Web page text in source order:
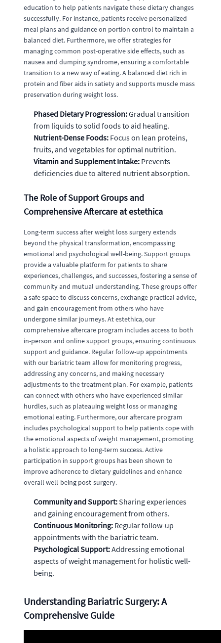
education to help patients navigate these dietary changes
successfully. For instance, patients receive personalized
meal plans and guidance on portion control to maintain a
balanced diet. Furthermore, we offer strategies for
managing common post-operative side effects, such as
nausea and dumping syndrome, ensuring a comfortable
transition to a new way of eating. A balanced diet rich in
protein and fiber aids in satiety and supports muscle mass
preservation during weight loss.
Phased Dietary Progression:Gradual transition
from liquids to solid foods to aid healing.
Nutrient-Dense Foods: Focus on lean proteins,
fruits, and vegetables for optimal nutrition.
Vitamin and Supplement Intake: Prevents
deficiencies due to altered nutrient absorption.
The Role of Support Groups and
Comprehensive Aftercare at estethica
Long-term success after weight loss surgery extends
beyond the physical transformation, encompassing
emotional and psychological well-being. Support groups
provide a valuable platform for patients to share
experiences, challenges, and successes, fostering a sense of
community and mutual understanding. These groups offer
a safe space to discuss concerns, exchange practical advice,
and gain encouragement from others who have
undergone similar journeys. At estethica, our
comprehensive aftercare program includes access to both
in-person and online support groups, ensuring continuous
support and guidance. Regular follow-up appointments
with our bariatric team allow for monitoring progress,
addressing any concerns, and making necessary
adjustments to the treatment plan. For example, patients
can connect with others who have experienced similar
hurdles, such as plateauing weight loss or managing
emotional eating. Furthermore, our aftercare program
includes psychological support to help patients cope with
the emotional aspects of weight management, promoting
a holistic approach to long-term success. Active
participation in support groups has been shown to
improve adherence to dietary guidelines and enhance
overall well-being post-surgery.
Community and Support: Sharing experiences
and gaining encouragement from others.
Continuous Monitoring: Regular follow-up
appointments with the bariatric team.
Psychological Support:Addressing emotional
aspects of weight management for holistic well-
being.
Understanding Bariatric Surgery: A
Comprehensive Guide